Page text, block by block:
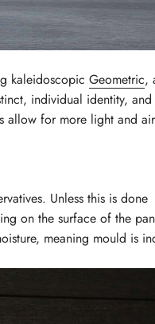
kaleidoscopic Geometric,
individual identity, and
allow for more light and
Unless this is done
on the surface of the
meaning mould is